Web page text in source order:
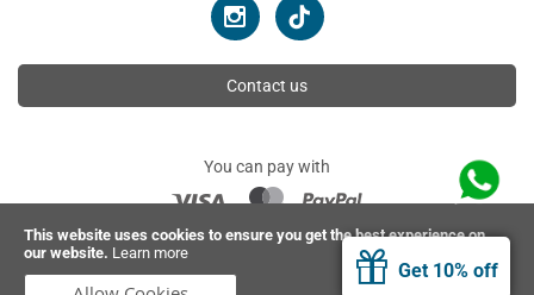
This website uses cookies to ensure you get the best experience on
our website. Learn more
Get 10% off
Contact us
You can pay with
© 2026 Ahimsa | All rights reserved